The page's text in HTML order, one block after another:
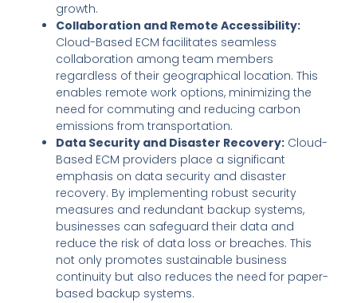
growth.
Collaboration and Remote Accessibility:
Cloud-Based ECM facilitates seamless
collaboration among team members
regardless of their geographical location. This
enables remote work options, minimizing the
need for commuting and reducing carbon
emissions from transportation.
Data Security and Disaster Recovery:Cloud-
Based ECM providers place a significant
emphasis on data security and disaster
recovery. By implementing robust security
measures and redundant backup systems,
businesses can safeguard their data and
reduce the risk of data loss or breaches. This
not only promotes sustainable business
continuity but also reduces the need for paper-
based backup systems.